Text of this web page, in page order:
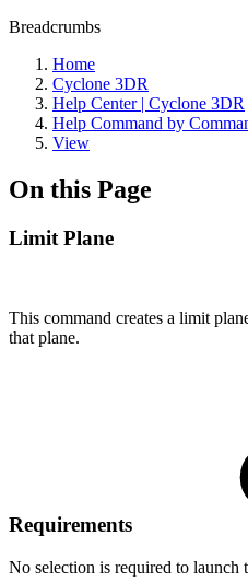
Breadcrumbs
Home
Cyclone 3DR
Help Center | Cyclone 3DR
Help Command by
View
On this Page
Limit Plane
This command creates a limit
that plane.
Requirements
No selection is required to launch